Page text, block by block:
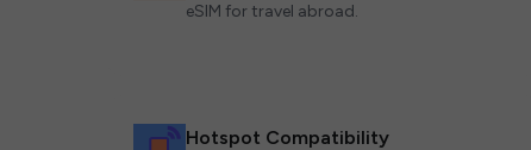
eSIM for travel abroad.
Hotspot Compatibility